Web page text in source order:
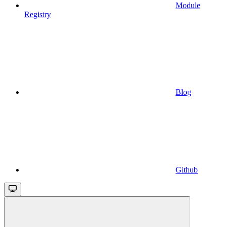
Module
Registry
Blog
Github